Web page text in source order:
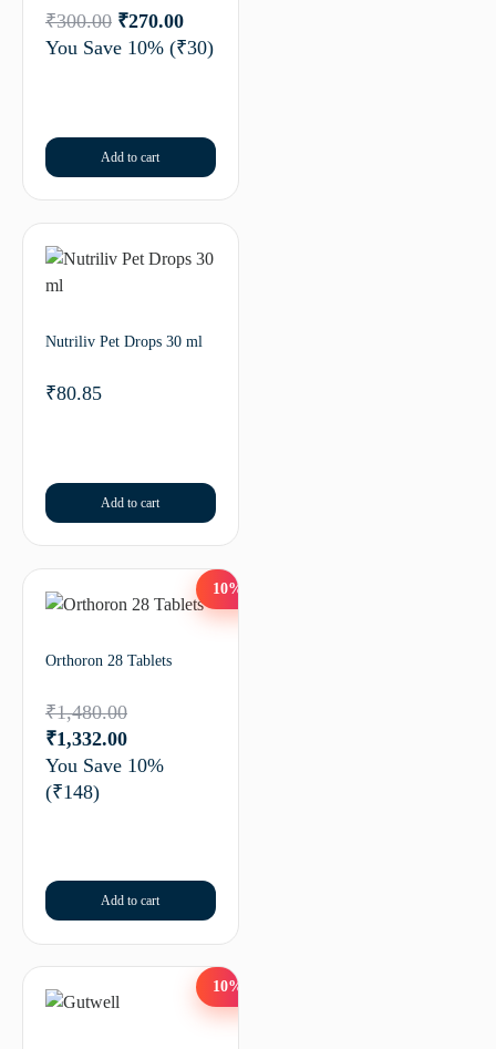
₹300.00 ₹270.00
You Save 10% (₹30)
Add to cart
Nutriliv Pet Drops 30 ml
₹80.85
Add to cart
10%
Orthoron 28 Tablets
₹1,480.00
₹1,332.00
You Save 10%
(₹148)
Add to cart
10%